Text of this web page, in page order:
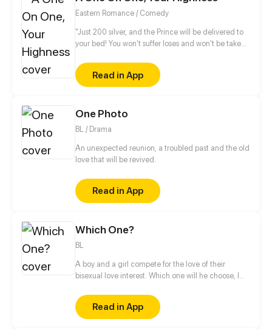
Eastern Romance / Comedy
"Just 200 silver, and the Prince will be delivered to
your bed! You won't suffer loses and won't be taken
XiangChang, how bold of you! How dare you
auction my nights?!" Becoming an abandon consort
is such a grievance! Ye LingHui has a harem in his
way to break even. What? You refuse to accept it?
Come, a one-on-one!
Read in App
One Photo
BL / Drama
An unexpected reunion, a troubled past and the old
love that will be revived.
Read in App
Which One?
BL
A boy and a girl compete for the love of their
bisexual love interest. Which one will he choose, I
meets the eye? (Read from right to left!)
Read in App